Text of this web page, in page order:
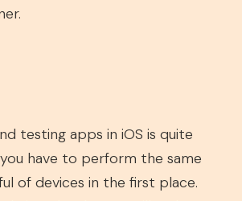
testing apps in iOS is quite
have to perform the same
of devices in the first place.